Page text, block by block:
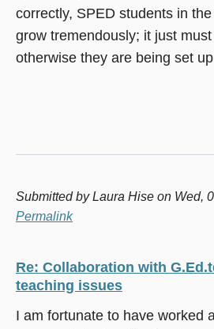
correctly, SPED students in
grow tremendously; it just
otherwise they are being set
Submitted byLaura Hise on Wed,
Permalink
Re: Collaboration with
teaching issues
I am fortunate to have worked